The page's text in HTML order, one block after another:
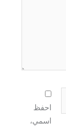
احفظ
اسمي،